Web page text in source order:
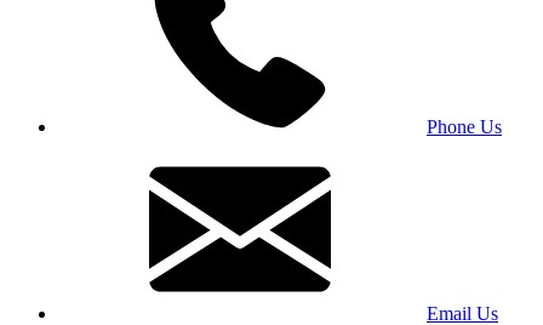
Phone Us
Email Us